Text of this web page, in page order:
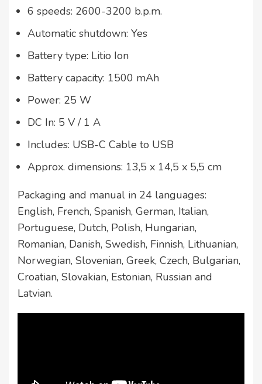
6 speeds: 2600-3200 b.p.m.
Automatic shutdown: Yes
Battery type: Litio Ion
Battery capacity: 1500 mAh
Power: 25 W
DC In: 5 V / 1 A
Includes: USB-C Cable to USB
Approx. dimensions: 13,5 x 14,5 x 5,5 cm
Packaging and manual in 24 languages:
English, French, Spanish, German, Italian,
Portuguese, Dutch, Polish, Hungarian,
Romanian, Danish, Swedish, Finnish, Lithuanian,
Norwegian, Slovenian, Greek, Czech, Bulgarian,
Croatian, Slovakian, Estonian, Russian and
Latvian.